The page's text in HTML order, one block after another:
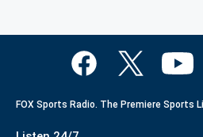
FOX Sports Radio. The Premiere Sports